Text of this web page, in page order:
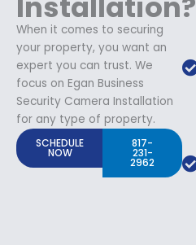
When it comes to securing
your property, you want an
expert you can trust. We
focus on Egan Business
Security Camera Installation
for any type of property.
SCHEDULE
NOW
817-
231-
2962